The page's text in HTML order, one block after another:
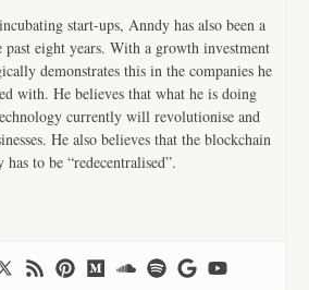
start-ups, Anndy has also been a
eight years. With a growth investment
demonstrates this in the companies he
with. He believes that what he is doing
currently will revolutionise and
He also believes that the blockchain
has to be “redecentralised”.